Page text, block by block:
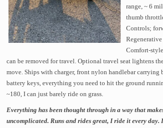
range, ~ 6
thumb
Controls;
Comfort-style
can be removed for travel. Optional travel seat lightens
move. Ships with charger, front nylon handlebar carrying
battery keys, everything you need to hit the ground
~180, I can just barely ride on grass.
Everything has been thought through in a way that
uncomplicated. Runs and rides great, I ride it every